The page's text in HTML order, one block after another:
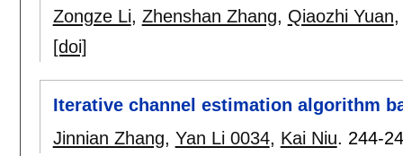
Zongze Li, Zhenshan Zhang, Qiaozhi Yuan
[doi]
Iterative channel estimation algorithm
Jinnian Zhang, Yan Li 0034, Kai Niu. 244-